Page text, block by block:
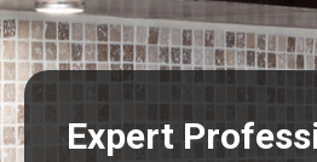
Expert